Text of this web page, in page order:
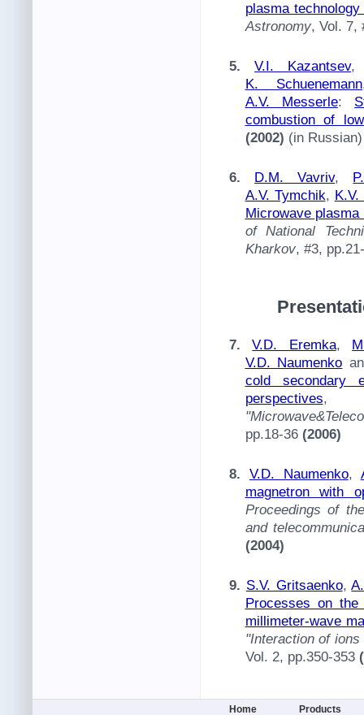
plasma
Astronomy, Vol. 7,
5.V.I. Kazantsev
K. Schuenemann
A.V. Messerle:
combustion of
(2002) (in Russian)
6. D.M. Vavriv,
A.V. Tymchik, K.V.
Microwave
of National
Kharkov, #3,
7.V.D. Eremka,
V.D. Naumenko
cold secondary
perspectives
pp.18-36 (2006)
8. V.D. Naumenko,
magnetron with
Proceedings of
and
(2004)
9. S.V. Gritsaenko,
Processes on
millimeter-wave
"Interaction of
Vol. 2, pp.350-353
Home Products